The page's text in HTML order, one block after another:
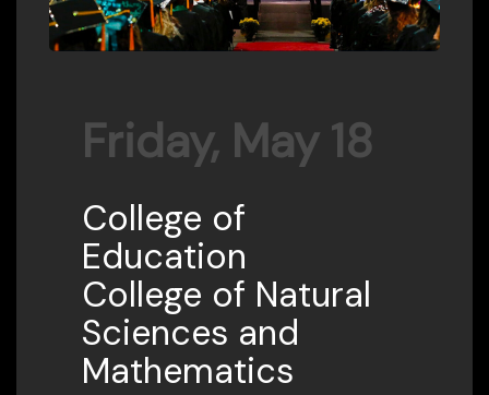
Friday, May 18
College of
Education
College of Natural
Sciences and
Mathematics